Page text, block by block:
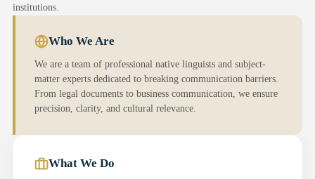
institutions.
Who We Are
We are a team of professional native linguists and subject-
matter experts dedicated to breaking communication barriers.
From legal documents to business communication, we ensure
precision, clarity, and cultural relevance.
What We Do